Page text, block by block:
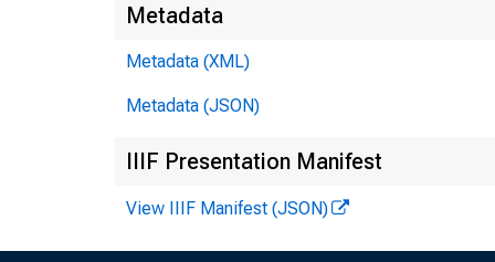
Metadata
Metadata (XML)
Metadata (JSON)
IIIF Presentation Manifest
View IIIF Manifest (JSON)